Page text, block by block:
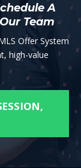
A
Team
Offer System
high-value